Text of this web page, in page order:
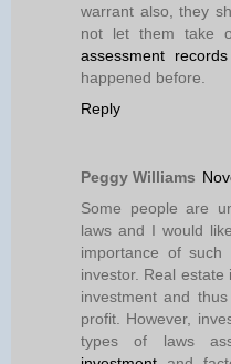
warrant also, they
not let them take
assessment records
happened before.
Reply
Peggy Williams
Some people are
laws and I would
importance of
investor. Real
investment and
profit. However,
types of laws